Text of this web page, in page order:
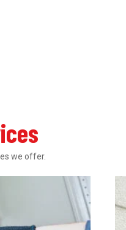
we offer.